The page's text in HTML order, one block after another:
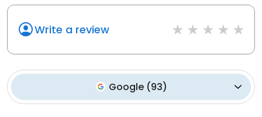
Write a review
Google (93)